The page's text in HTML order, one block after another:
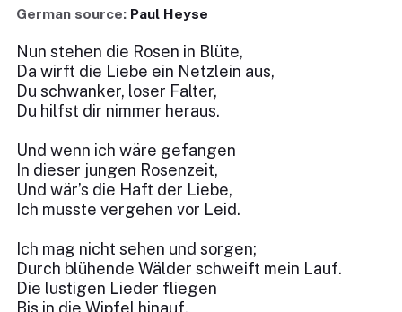
German source: Paul Heyse
Nun stehen die Rosen in Blüte,
Da wirft die Liebe ein Netzlein aus,
Du schwanker, loser Falter,
Du hilfst dir nimmer heraus.
Und wenn ich wäre gefangen
In dieser jungen Rosenzeit,
Und wär’s die Haft der Liebe,
Ich musste vergehen vor Leid.
Ich mag nicht sehen und sorgen;
Durch blühende Wälder schweift mein Lauf.
Die lustigen Lieder fliegen
Bis in die Wipfel hinauf.